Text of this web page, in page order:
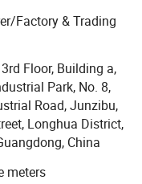
100000 class
a stable
Europe and the
of digital
and flexible
and 10 million
to production and
step of the way.
solution today! ! !
Factory & Trading
Floor, Building a,
Park, No. 8,
Road, Junzibu,
Longhua District,
China
meters